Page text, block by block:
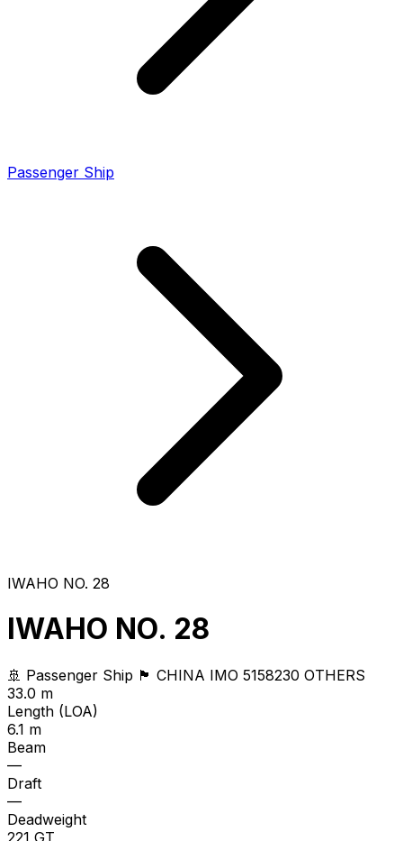
Passenger Ship
IWAHO NO. 28
IWAHO NO. 28
🚢 Passenger Ship 🏴 CHINA IMO 5158230 OTHERS
33.0 m
Length (LOA)
6.1 m
Beam
—
Draft
—
Deadweight
221 GT